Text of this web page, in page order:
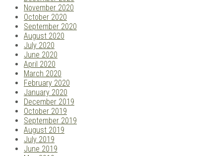
November 2020
October 2020
September 2020
August 2020
July 2020
June 2020
April 2020
March 2020
February 2020
January 2020
December 2019
October 2019
September 2019
August 2019
July 2019
June 2019